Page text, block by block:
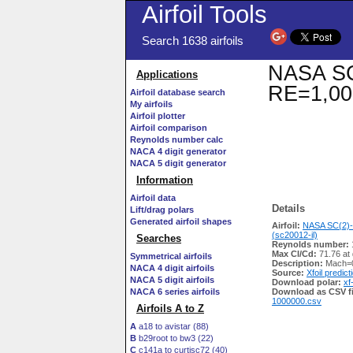
Airfoil Tools
Search 1638 airfoils
Applications
Airfoil database search
My airfoils
Airfoil plotter
Airfoil comparison
Reynolds number calc
NACA 4 digit generator
NACA 5 digit generator
Information
Airfoil data
Lift/drag polars
Generated airfoil shapes
Searches
Symmetrical airfoils
NACA 4 digit airfoils
NACA 5 digit airfoils
NACA 6 series airfoils
Airfoils A to Z
A a18 to avistar (88)
B b29root to bw3 (22)
C c141a to curtisc72 (40)
NASA
Details
Airfoil: NASA
(sc20012-il)
Reynolds number:
Max Cl/Cd: 71.76 at
Description:
Source: Xfoil
Download polar:
Download as CSV
1000000.csv